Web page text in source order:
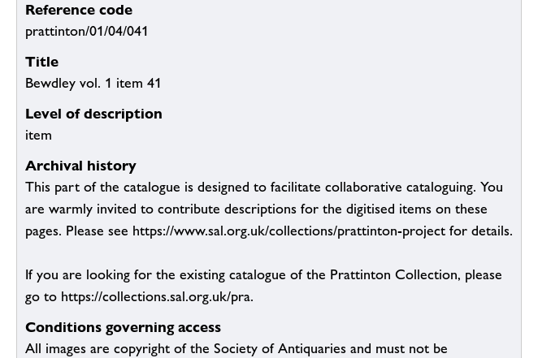
Reference code
prattinton/01/04/041
Title
Bewdley vol. 1 item 41
Level of description
item
Archival history
This part of the catalogue is designed to facilitate collaborative cataloguing. You
are warmly invited to contribute descriptions for the digitised items on these
pages. Please see https://www.sal.org.uk/collections/prattinton-project for details.
If you are looking for the existing catalogue of the Prattinton Collection, please
go to https://collections.sal.org.uk/pra.
Conditions governing access
All images are copyright of the Society of Antiquaries and must not be